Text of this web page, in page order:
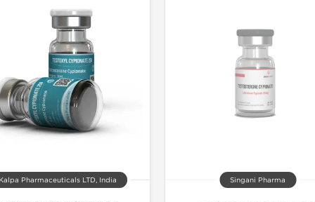
Kalpa Pharmaceuticals LTD, India Singani Pharma